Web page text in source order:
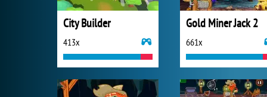
City Builder
413x
Gold Miner Jack 2
661x